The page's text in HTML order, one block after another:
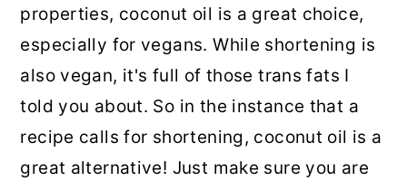
properties, coconut oil is a great choice,
especially for vegans. While shortening is
also vegan, it's full of those trans fats I
told you about. So in the instance that a
recipe calls for shortening, coconut oil is a
great alternative! Just make sure you are